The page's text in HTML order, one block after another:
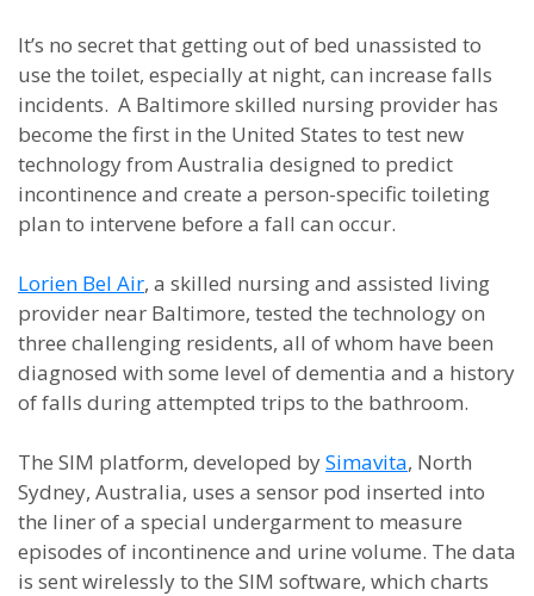
It’s no secret that getting out of bed unassisted to
use the toilet, especially at night, can increase falls
incidents. A Baltimore skilled nursing provider has
become the first in the United States to test new
technology from Australia designed to predict
incontinence and create a person-specific toileting
plan to intervene before a fall can occur.
Lorien Bel Air, a skilled nursing and assisted living
provider near Baltimore, tested the technology on
three challenging residents, all of whom have been
diagnosed with some level of dementia and a history
of falls during attempted trips to the bathroom.
The SIM platform, developed bySimavita, North
Sydney, Australia, uses a sensor pod inserted into
the liner of a special undergarment to measure
episodes of incontinence and urine volume. The data
is sent wirelessly to the SIM software, which charts